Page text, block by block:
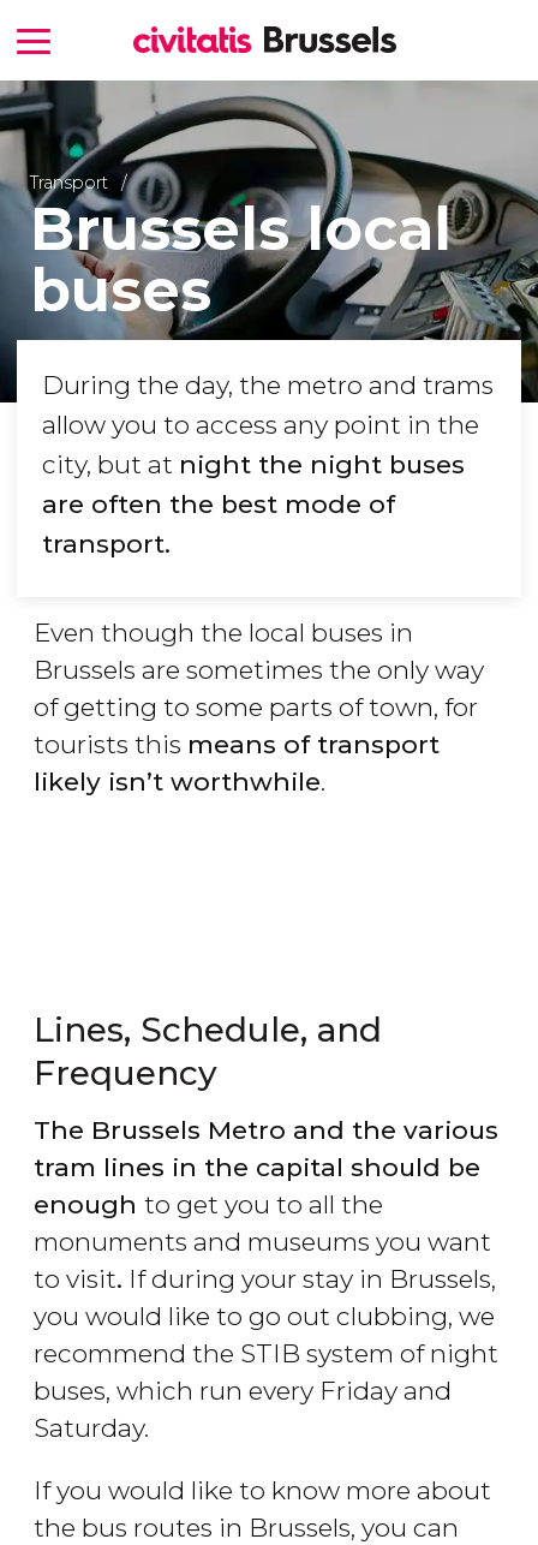
Transport
Brussels local
buses
During the day, the metro and trams
allow you to access any point in the
city, but at night the night buses
are often the best mode of
transport.
Even though the local buses in
Brussels are sometimes the only way
of getting to some parts of town, for
tourists this means of transport
likely isn’t worthwhile.
Lines, Schedule, and
Frequency
The Brussels Metro and the various
tram lines in the capital should be
enough to get you to all the
monuments and museums you want
to visit. If during your stay in Brussels,
you would like to go out clubbing, we
recommend the STIB system of night
buses, which run every Friday and
Saturday.
If you would like to know more about
the bus routes in Brussels, you can